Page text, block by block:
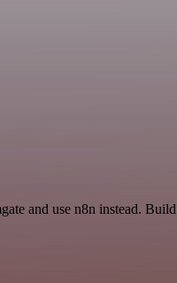
and use n8n instead.